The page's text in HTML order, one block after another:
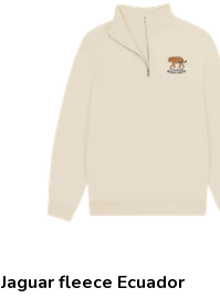
Jaguar fleece Ecuador